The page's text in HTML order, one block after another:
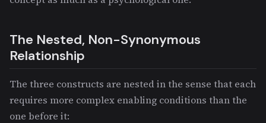
The Nested, Non-Synonymous
Relationship
The three constructs are nested in the sense that each
requires more complex enabling conditions than the
one before it: